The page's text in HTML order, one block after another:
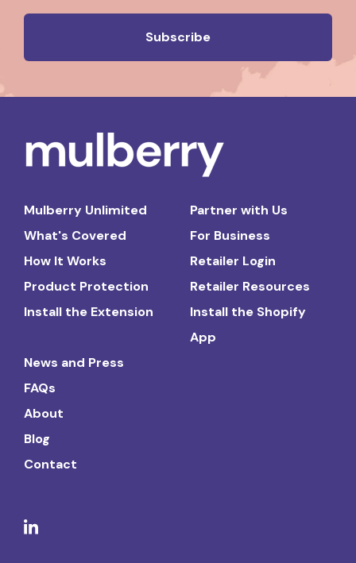
Mulberry Unlimited
What's Covered
How It Works
Product Protection
Install the Extension
Partner with Us
For Business
Retailer Login
Retailer Resources
Install the Shopify
App
News and Press
FAQs
About
Blog
Contact